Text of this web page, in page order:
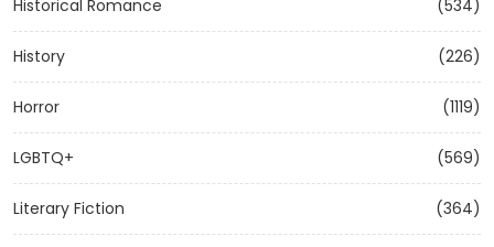
Historical Romance (534)
History (226)
Horror (1119)
LGBTQ+ (569)
Literary Fiction (364)